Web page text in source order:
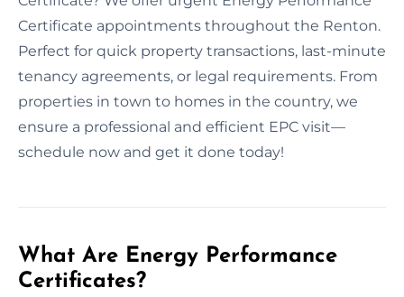
Certificate appointments throughout the Renton.
Perfect for quick property transactions, last-minute
tenancy agreements, or legal requirements. From
properties in town to homes in the country, we
ensure a professional and efficient EPC visit—
schedule now and get it done today!
What Are Energy Performance
Certificates?